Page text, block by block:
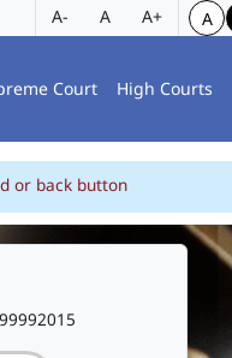
A- A A+ A
Court High Courts
or back button